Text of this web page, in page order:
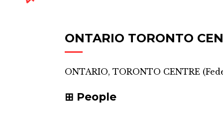
ONTARIO TORONTO
ONTARIO, TORONTO CENTRE (
People